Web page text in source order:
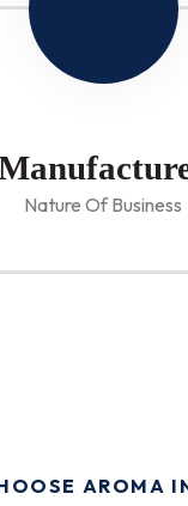
Nature Of Business
AROMA